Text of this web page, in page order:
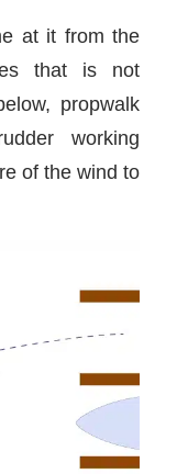
at it from the
that is not
propwalk
working
of the wind to